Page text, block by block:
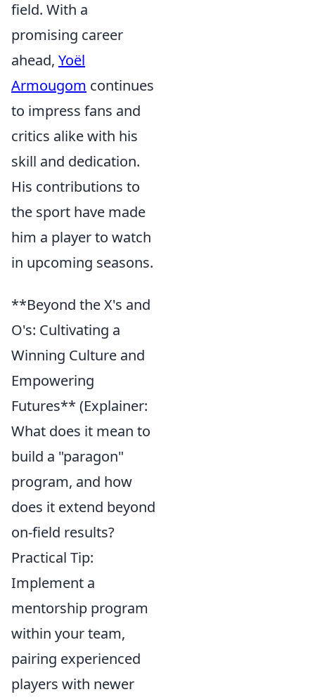
field. With a
promising career
ahead, Yoël
Armougom continues
to impress fans and
critics alike with his
skill and dedication.
His contributions to
the sport have made
him a player to watch
in upcoming seasons.
**Beyond the X's and
O's: Cultivating a
Winning Culture and
Empowering
Futures** (Explainer:
What does it mean to
build a "paragon"
program, and how
does it extend beyond
on-field results?
Practical Tip:
Implement a
mentorship program
within your team,
pairing experienced
players with newer